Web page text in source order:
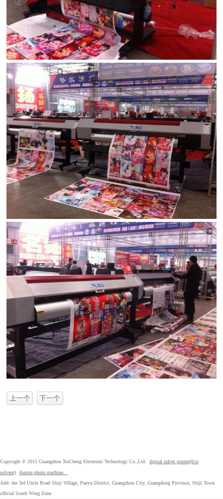
上一个 下一个
Copyright © 2015 Guangzhou XuCheng Electronic Technology Co.,Ltd. digital inkjet printer(Eco
solvent)
Aurora photo machine
Add: the 3rd Uncle Road Shiji Village, Panyu District, Guangzhou City, Guangdong Province, Shiji Town
official South Wing Zone